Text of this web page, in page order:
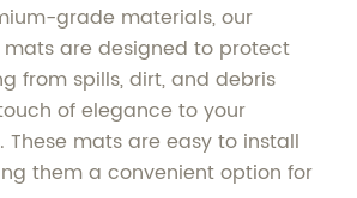
grade materials, our
are designed to protect
from spills, dirt, and debris
of elegance to your
These mats are easy to install
them a convenient option for